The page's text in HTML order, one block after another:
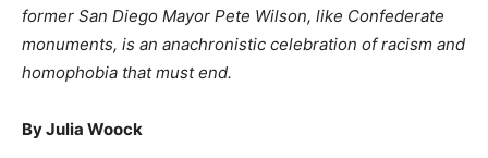
former San Diego Mayor Pete Wilson, like Confederate
monuments, is an anachronistic celebration of racism and
homophobia that must end.
By Julia Woock